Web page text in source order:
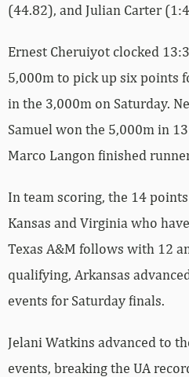
(44.82), and Julian Carter
Ernest Cheruiyot clocked
5,000m to pick up six points
in the 3,000m on Saturday.
Samuel won the 5,000m in
Marco Langon finished
In team scoring, the 14
Kansas and Virginia who
Texas A&M follows with 12
qualifying, Arkansas
events for Saturday finals.
Jelani Watkins advanced to
events, breaking the UA